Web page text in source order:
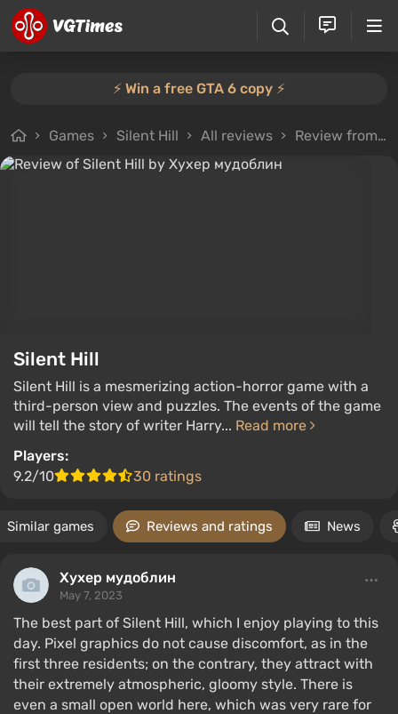
⚡️ Win a free GTA 6 copy ⚡️
Games Silent Hill All reviews Review from Хухер мудоблин
Silent Hill
Silent Hill is a mesmerizing action-horror game with a
third-person view and puzzles. The events of the game
will tell the story of writer Harry... Read more
Players:
9.2/10
30 ratings
Similar games Reviews and ratings News
Хухер мудоблин
May 7, 2023
The best part of Silent Hill, which I enjoy playing to this
day. Pixel graphics do not cause discomfort, as in the
first three residents; on the contrary, they attract with
their extremely atmospheric, gloomy style. There is
even a small open world here, which was very rare for